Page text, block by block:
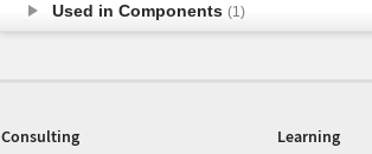
Used in Components (1)
Consulting
Learning